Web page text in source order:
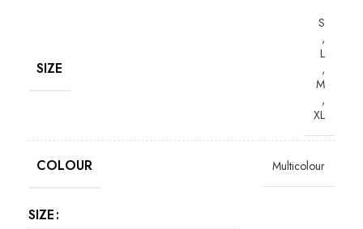
SIZE
S
,
L
,
M
,
XL
COLOUR Multicolour
SIZE